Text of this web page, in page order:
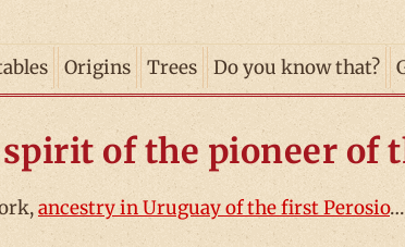
Origins Trees Do you know that?
of the pioneer of
ancestry in Uruguay of the first Perosio…